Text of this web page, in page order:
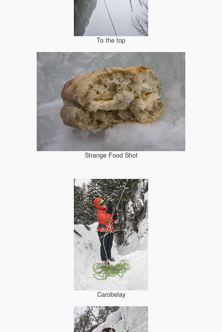
To the top
Strange Food Shot
Carobelay